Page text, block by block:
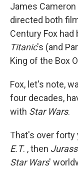
James
directed both
Century Fox
Titanic's (and
King of the Box
Fox, let's note,
four decades,
with Star Wars.
That's over forty
E.T. , then
Star Wars'